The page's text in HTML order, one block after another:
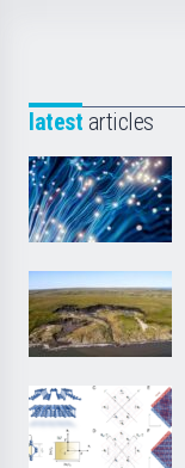
latest articles